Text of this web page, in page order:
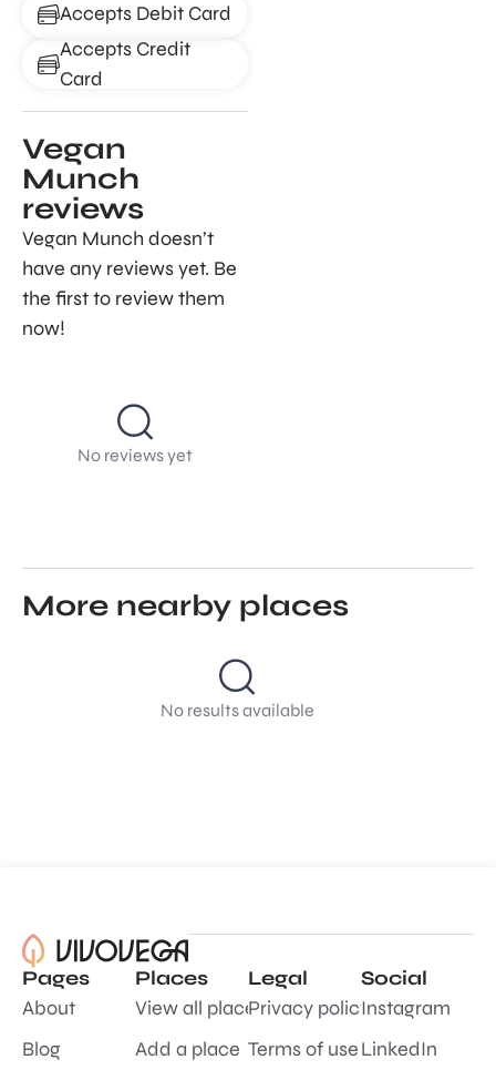
Accepts Debit Card
Accepts Credit
Card
Vegan
Munch
reviews
Vegan Munch doesn’t
have any reviews yet. Be
the first to review them
now!
No reviews yet
More nearby places
No results available
Pages
About
Blog
Places
View all places
Add a place
Legal
Privacy policy
Terms of use
Social
Instagram
LinkedIn